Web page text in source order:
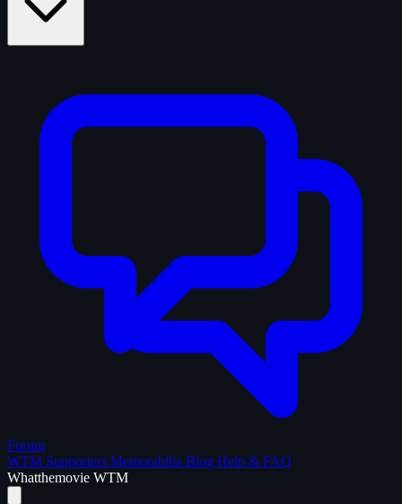
Forum
WTM Supporters Memorabilia Blog Help & FAQ
Whatthemovie WTM